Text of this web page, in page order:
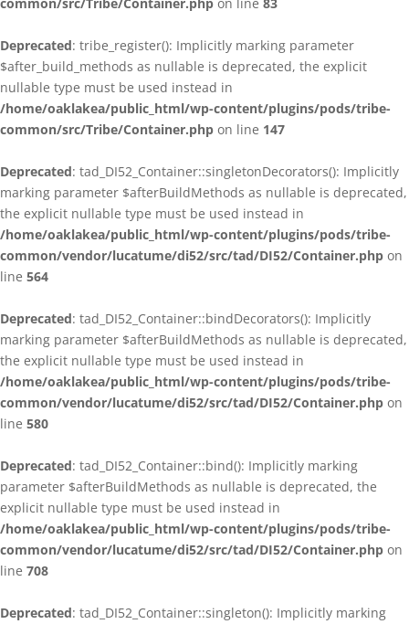
Deprecated: tribe_register(): Implicitly marking parameter
$after_build_methods as nullable is deprecated, the explicit
nullable type must be used instead in
/home/oaklakea/public_html/wp-content/plugins/pods/tribe-
common/src/Tribe/Container.php on line 147
Deprecated: tad_DI52_Container::singletonDecorators(): Implicitly
marking parameter $afterBuildMethods as nullable is deprecated,
the explicit nullable type must be used instead in
/home/oaklakea/public_html/wp-content/plugins/pods/tribe-
common/vendor/lucatume/di52/src/tad/DI52/Container.php on
line 564
Deprecated: tad_DI52_Container::bindDecorators(): Implicitly
marking parameter $afterBuildMethods as nullable is deprecated,
the explicit nullable type must be used instead in
/home/oaklakea/public_html/wp-content/plugins/pods/tribe-
common/vendor/lucatume/di52/src/tad/DI52/Container.php on
line 580
Deprecated: tad_DI52_Container::bind(): Implicitly marking
parameter $afterBuildMethods as nullable is deprecated, the
explicit nullable type must be used instead in
/home/oaklakea/public_html/wp-content/plugins/pods/tribe-
common/vendor/lucatume/di52/src/tad/DI52/Container.php on
line 708
Deprecated: tad_DI52_Container::singleton(): Implicitly marking